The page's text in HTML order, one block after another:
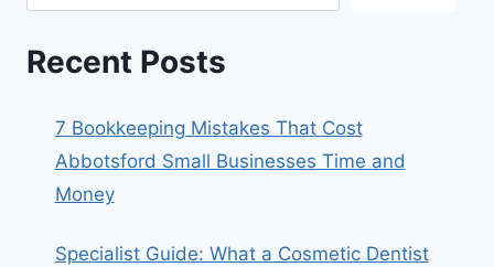
Recent Posts
7 Bookkeeping Mistakes That Cost
Abbotsford Small Businesses Time and
Money
Specialist Guide: What a Cosmetic Dentist